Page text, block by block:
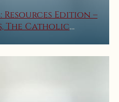
Resources Edition –
The Catholic